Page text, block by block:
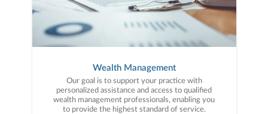
Wealth Management
Our goal is to support your practice with
personalized assistance and access to qualified
wealth management professionals, enabling you
to provide the highest standard of service.